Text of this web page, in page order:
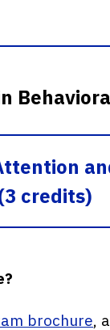
credits)
brochure,